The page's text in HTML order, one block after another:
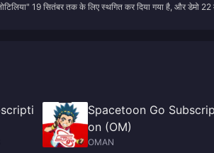
किया जाएगा।
19 सितंबर तक के लिए स्थगित कर दिया गया है, और डेमो 22
Spacetoon Go
on (OM)
OMAN